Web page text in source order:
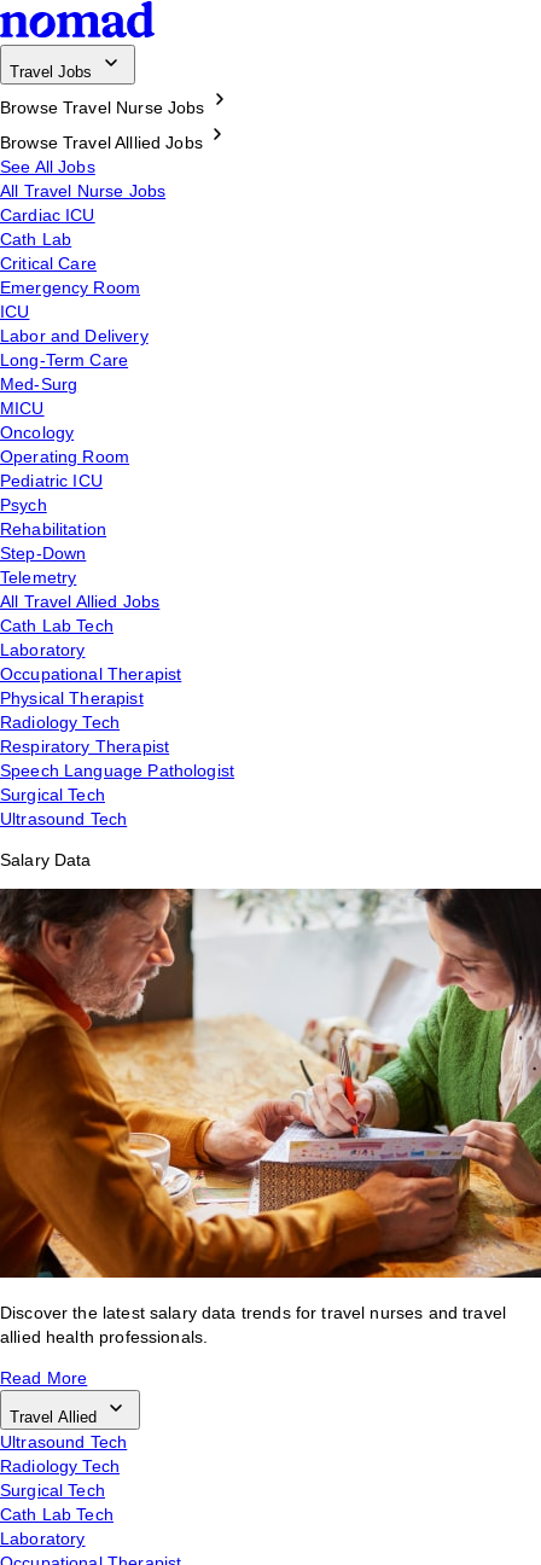
Travel Jobs
Browse Travel Nurse Jobs
Browse Travel Alllied Jobs
See All Jobs
All Travel Nurse Jobs
Cardiac ICU
Cath Lab
Critical Care
Emergency Room
ICU
Labor and Delivery
Long-Term Care
Med-Surg
MICU
Oncology
Operating Room
Pediatric ICU
Psych
Rehabilitation
Step-Down
Telemetry
All Travel Allied Jobs
Cath Lab Tech
Laboratory
Occupational Therapist
Physical Therapist
Radiology Tech
Respiratory Therapist
Speech Language Pathologist
Surgical Tech
Ultrasound Tech
Salary Data
Discover the latest salary data trends for travel nurses and travel
allied health professionals.
Read More
Travel Allied
Ultrasound Tech
Radiology Tech
Surgical Tech
Cath Lab Tech
Laboratory